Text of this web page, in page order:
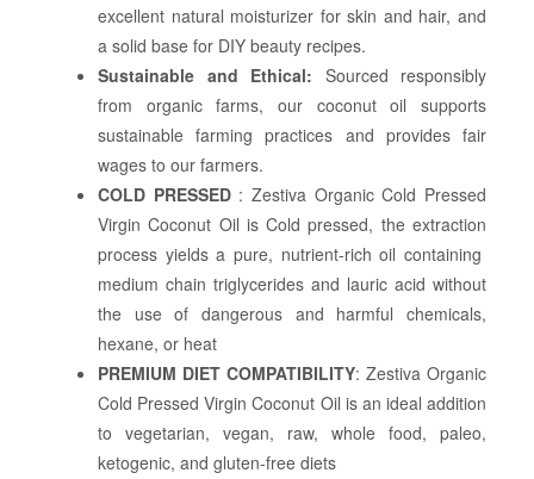
excellent natural moisturizer for skin and hair, and
a solid base for DIY beauty recipes.
Sustainable and Ethical: Sourced responsibly
from organic farms, our coconut oil supports
sustainable farming practices and provides fair
wages to our farmers.
COLD PRESSED: Zestiva Organic Cold Pressed
Virgin Coconut Oil is Cold pressed, the extraction
process yields a pure, nutrient-rich oil containing
medium chain triglycerides and lauric acid without
the use of dangerous and harmful chemicals,
hexane, or heat
PREMIUM DIET COMPATIBILITY: Zestiva Organic
Cold Pressed Virgin Coconut Oil is an ideal addition
to vegetarian, vegan, raw, whole food, paleo,
ketogenic, and gluten-free diets